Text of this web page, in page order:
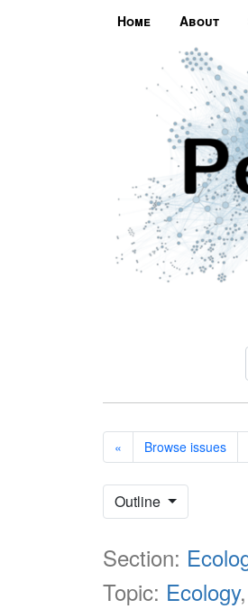
Home About
« Browse issues
Outline
Section:
Topic: Ecology,